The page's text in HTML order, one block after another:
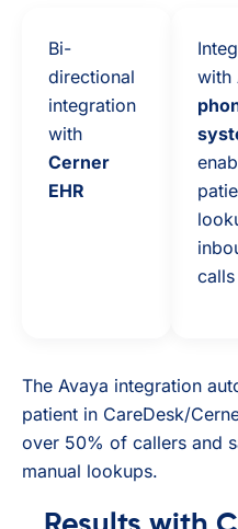
Bi-
directional
integration
with
Cerner
EHR
with
calls
The Avaya integration
patient in CareDesk/
over 50% of callers and
manual lookups.